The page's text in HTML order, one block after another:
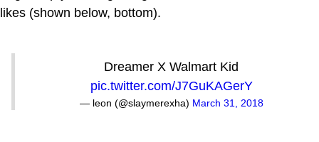
likes (shown below, bottom).
Dreamer X Walmart Kid
pic.twitter.com/J7GuKAGerY
— leon (@slaymerexha) March 31, 2018